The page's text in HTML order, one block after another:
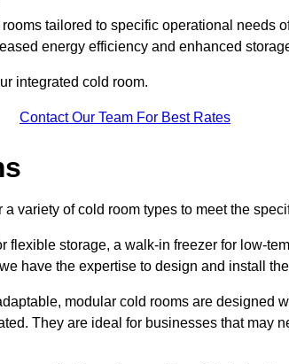
tailored to specific operational needs
energy efficiency and enhanced
integrated cold room.
Contact Our Team For Best Rates
variety of cold room types to meet the
flexible storage, a walk-in freezer for low-
have the expertise to design and install
modular cold rooms are designed
They are ideal for businesses that may